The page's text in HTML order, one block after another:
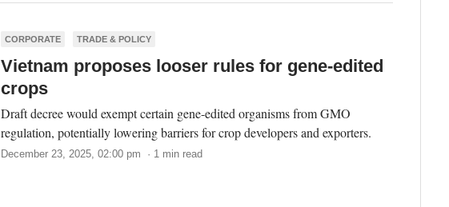
CORPORATE TRADE & POLICY
Vietnam proposes looser rules for gene-edited
crops
Draft decree would exempt certain gene-edited organisms from GMO
regulation, potentially lowering barriers for crop developers and exporters.
December 23, 2025, 02:00 pm · 1 min read